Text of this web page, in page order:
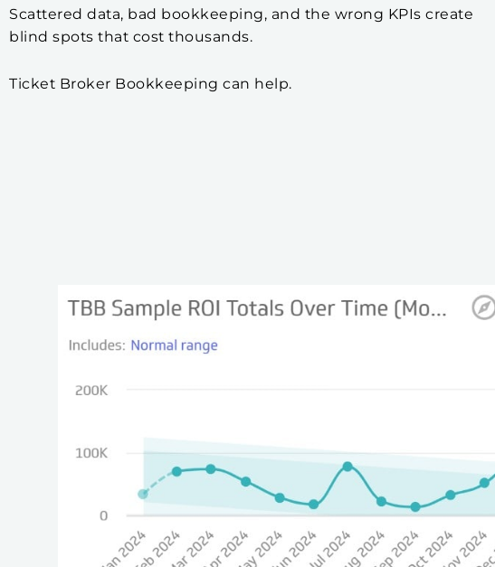
Scattered data, bad bookkeeping, and the wrong KPIs create
blind spots that cost thousands.
Ticket Broker Bookkeeping can help.